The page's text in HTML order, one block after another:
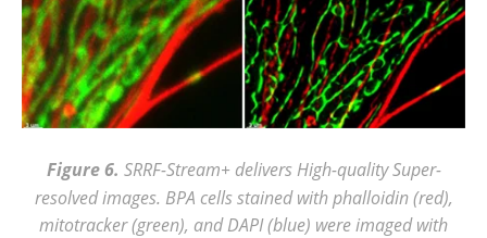
Figure 6. SRRF-Stream+ delivers High-quality Super-
resolved images. BPA cells stained with phalloidin (red),
mitotracker (green), and DAPI (blue) were imaged with